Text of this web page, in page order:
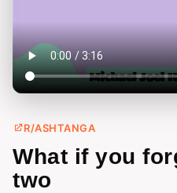
R/ASHTANGA
What if you
two